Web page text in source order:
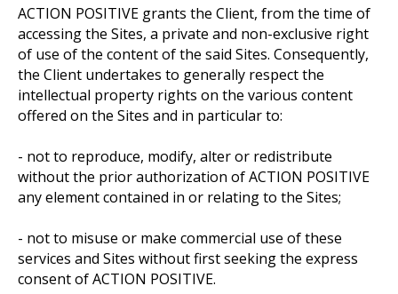
ACTION POSITIVE grants the Client, from the time of
accessing the Sites, a private and non-exclusive right
of use of the content of the said Sites. Consequently,
the Client undertakes to generally respect the
intellectual property rights on the various content
offered on the Sites and in particular to:
- not to reproduce, modify, alter or redistribute
without the prior authorization of ACTION POSITIVE
any element contained in or relating to the Sites;
- not to misuse or make commercial use of these
services and Sites without first seeking the express
consent of ACTION POSITIVE.